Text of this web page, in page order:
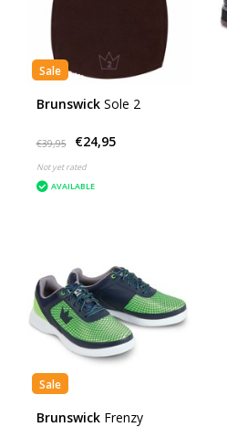
Sale
Brunswick Sole 2
€39,95 €24,95
Not yet rated
AVAILABLE
Sale
Brunswick Frenzy